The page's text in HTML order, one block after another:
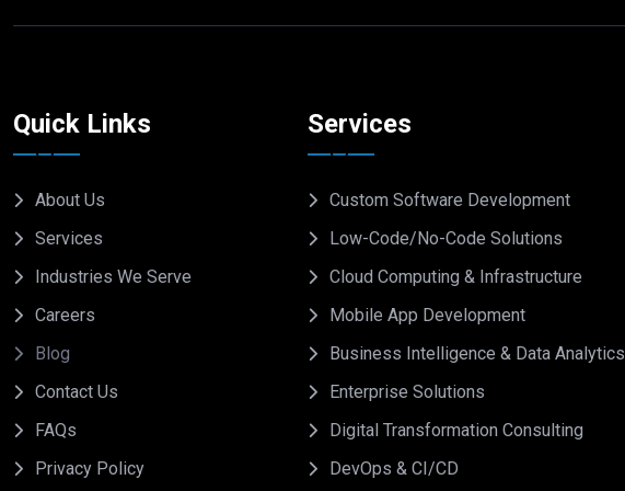
Quick Links
About Us
Services
Industries We Serve
Careers
Blog
Contact Us
FAQs
Privacy Policy
Services
Custom Software Development
Low-Code/No-Code Solutions
Cloud Computing & Infrastructure
Mobile App Development
Business Intelligence & Data Analytics
Enterprise Solutions
Digital Transformation Consulting
DevOps & CI/CD